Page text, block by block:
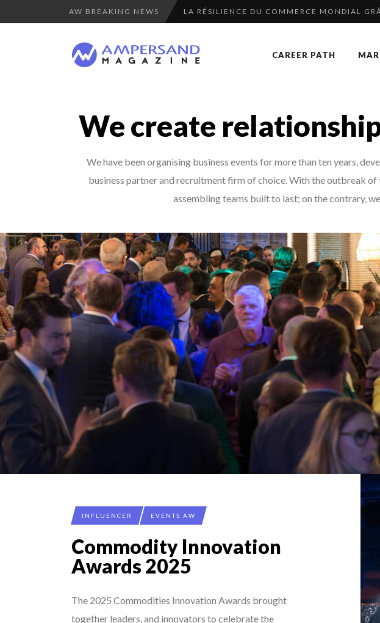
AW BREAKING NEWS LA RÉSILIENCE DU COMMERCE MONDIAL
“COUP DE COEUR” OF OUR CEO: NACHSON
THE GLOBAL CHALLENGES OF
8 QUESTIONS TO EDOUARD BOURDON,
LE CERCLE CYCLOPE : UN OUTIL DE
7 QUESTIONS TO JEAN-FRANCOIS LAMBERT,
SPRING AFTERWORK
LAURENT GUERRERO, FORMER EBS
7 QUESTIONS TO MAMADOU CISS,
ANNA LAMI’S UNUSUAL CAREER PATH
THE FLIP SIDE: MARGARET ORMISTON AT
CAREER PATH
We create
We have been organising business events for more than ten years,
business partner and recruitment firm of choice. With the outbreak of
assembling teams built to last; on the contrary,
INFLUENCER EVENTS AW
Commodity Innovation
Awards 2025
The 2025 Commodities Innovation Awards brought
together leaders, and innovators to celebrate the